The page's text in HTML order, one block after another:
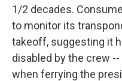
1/2 decades.
to monitor its
takeoff, suggesting it
disabled by the crew
when ferrying the